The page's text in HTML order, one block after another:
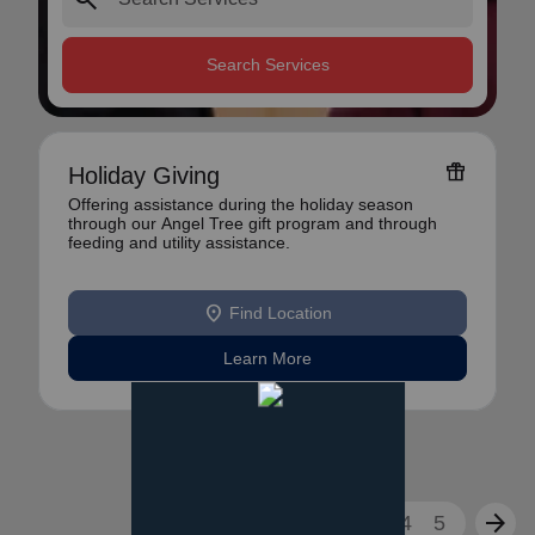
Search Services
Holiday Giving featured_seasonal_and_gifts
Offering assistance during the holiday season
through our Angel Tree gift program and through
feeding and utility assistance.
location_on Find Location
Learn More
4 5 arrow_forward